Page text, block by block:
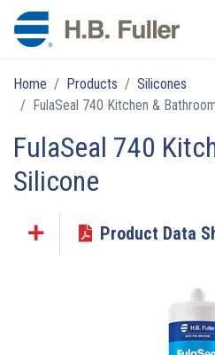
Home Products
Silicones
FulaSeal 740 Kitchen &
FulaSeal 740
Silicone
Click the plus sign to
Product Data